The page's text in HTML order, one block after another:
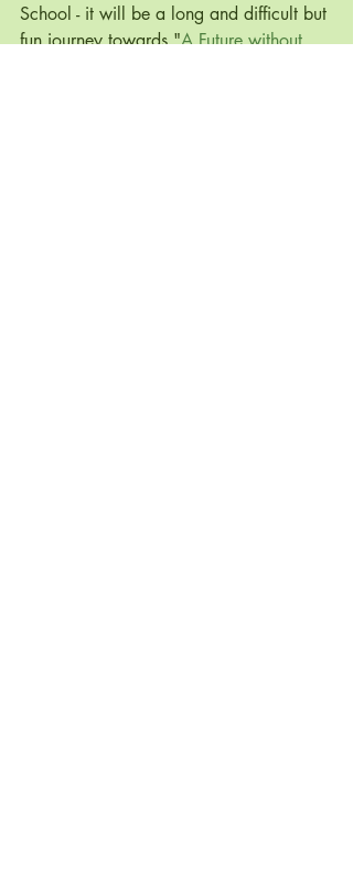
School - it will be a long and difficult but
fun journey towards "A Future without